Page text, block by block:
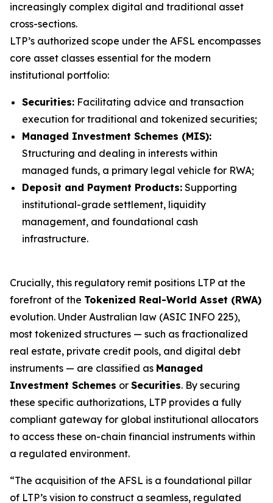
increasingly complex digital and traditional asset
cross-sections.
LTP’s authorized scope under the AFSL encompasses
core asset classes essential for the modern
institutional portfolio:
Securities: Facilitating advice and transaction
execution for traditional and tokenized securities;
Managed Investment Schemes (MIS):
Structuring and dealing in interests within
managed funds, a primary legal vehicle for RWA;
Deposit and Payment Products: Supporting
institutional-grade settlement, liquidity
management, and foundational cash
infrastructure.
Crucially, this regulatory remit positions LTP at the
forefront of the Tokenized Real-World Asset (RWA)
evolution. Under Australian law (ASIC INFO 225),
most tokenized structures — such as fractionalized
real estate, private credit pools, and digital debt
instruments — are classified as Managed
Investment Schemes or Securities. By securing
these specific authorizations, LTP provides a fully
compliant gateway for global institutional allocators
to access these on-chain financial instruments within
a regulated environment.
“The acquisition of the AFSL is a foundational pillar
of LTP’s vision to construct a seamless, regulated